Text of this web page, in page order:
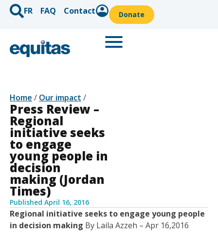
FR FAQ Contact Donate
Home / Our impact /
Press Review –
Regional
initiative seeks
to engage
young people in
decision
making (Jordan
Times)
Published April 16, 2016
Regional initiative seeks to engage young people
in decision making By Laila Azzeh – Apr 16,2016